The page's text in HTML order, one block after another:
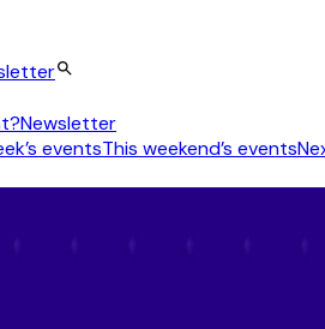
Newsletter
eventsThis weekend’s events